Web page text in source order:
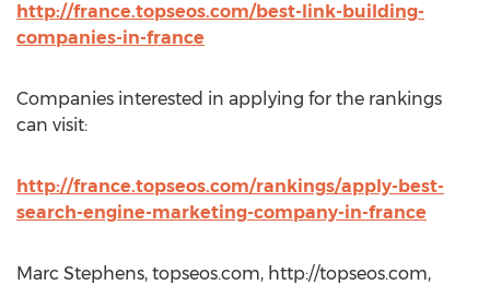
http://france.topseos.com/best-link-building-
companies-in-france
Companies interested in applying for the rankings
can visit:
http://france.topseos.com/rankings/apply-best-
search-engine-marketing-company-in-france
Marc Stephens, topseos.com, http://topseos.com,